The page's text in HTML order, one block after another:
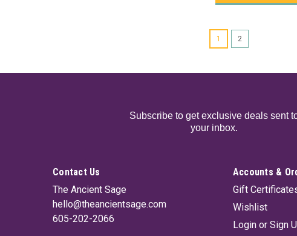
1 2
Subscribe to get exclusive deals sent
your inbox.
Contact Us
The Ancient Sage
hello@theancientsage.com
605-202-2066
Accounts &
Gift
Wishlist
Login or Sign